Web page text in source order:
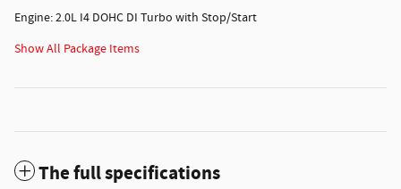
Engine: 2.0L I4 DOHC DI Turbo with Stop/Start
Show All Package Items
The full specifications